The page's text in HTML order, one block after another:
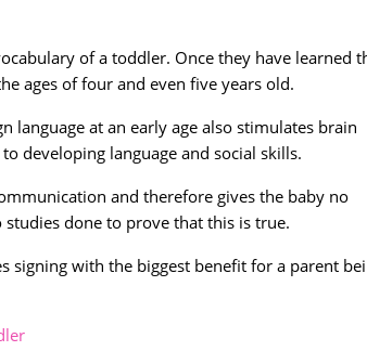
of a toddler. Once they have learned
ages of four and even five years old.
language at an early age also stimulates brain
developing language and social skills.
and therefore gives the baby no
done to prove that this is true.
signing with the biggest benefit for a parent